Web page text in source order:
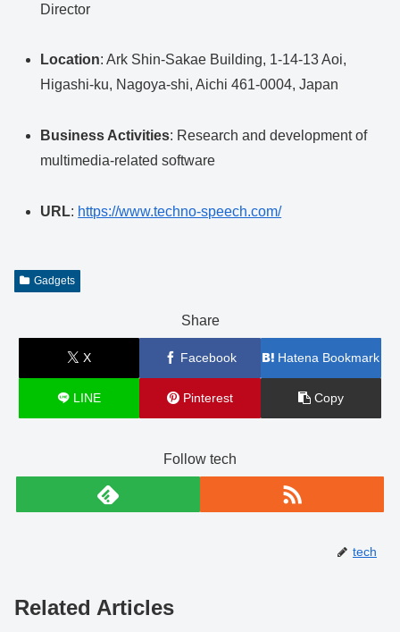
Director
Location: Ark Shin-Sakae Building, 1-14-13 Aoi,
Higashi-ku, Nagoya-shi, Aichi 461-0004, Japan
Business Activities: Research and development of
multimedia-related software
URL: https://www.techno-speech.com/
Gadgets
Share
X Facebook Hatena Bookmark
LINE Pinterest Copy
Follow tech
tech
Related Articles